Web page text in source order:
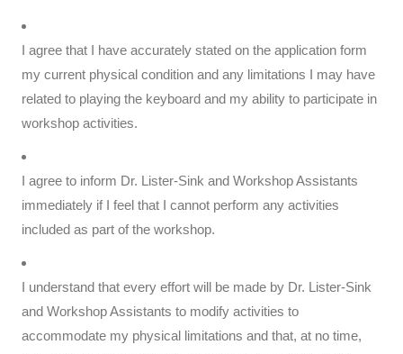
I agree that I have accurately stated on the application form
my current physical condition and any limitations I may have
related to playing the keyboard and my ability to participate in
workshop activities.
I agree to inform Dr. Lister-Sink and Workshop Assistants
immediately if I feel that I cannot perform any activities
included as part of the workshop.
I understand that every effort will be made by Dr. Lister-Sink
and Workshop Assistants to modify activities to
accommodate my physical limitations and that, at no time,